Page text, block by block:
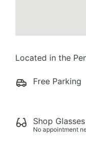
Located in the
Free Parking
Shop Glasses
No appointment